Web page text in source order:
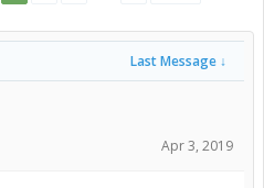
Last Message ↓
Apr 3, 2019